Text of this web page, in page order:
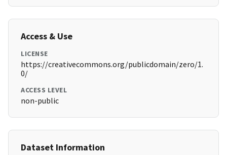
Access & Use
LICENSE
https://creativecommons.org/publicdomain/zero/1.
0/
ACCESS LEVEL
non-public
Dataset Information